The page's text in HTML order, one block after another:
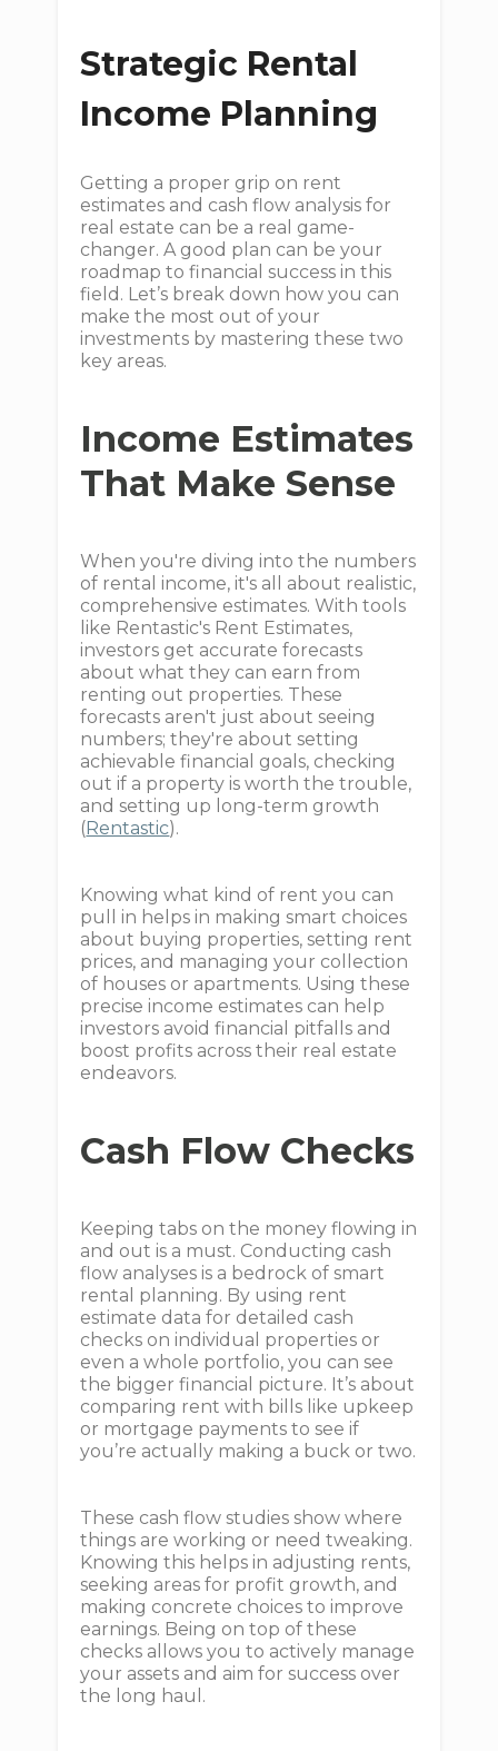
Strategic Rental
Income Planning
Getting a proper grip on rent
estimates and cash flow analysis for
real estate can be a real game-
changer. A good plan can be your
roadmap to financial success in this
field. Let’s break down how you can
make the most out of your
investments by mastering these two
key areas.
Income Estimates
That Make Sense
When you're diving into the numbers
of rental income, it's all about realistic,
comprehensive estimates. With tools
like Rentastic's Rent Estimates,
investors get accurate forecasts
about what they can earn from
renting out properties. These
forecasts aren't just about seeing
numbers; they're about setting
achievable financial goals, checking
out if a property is worth the trouble,
and setting up long-term growth
(Rentastic).
Knowing what kind of rent you can
pull in helps in making smart choices
about buying properties, setting rent
prices, and managing your collection
of houses or apartments. Using these
precise income estimates can help
investors avoid financial pitfalls and
boost profits across their real estate
endeavors.
Cash Flow Checks
Keeping tabs on the money flowing in
and out is a must. Conducting cash
flow analyses is a bedrock of smart
rental planning. By using rent
estimate data for detailed cash
checks on individual properties or
even a whole portfolio, you can see
the bigger financial picture. It’s about
comparing rent with bills like upkeep
or mortgage payments to see if
you’re actually making a buck or two.
These cash flow studies show where
things are working or need tweaking.
Knowing this helps in adjusting rents,
seeking areas for profit growth, and
making concrete choices to improve
earnings. Being on top of these
checks allows you to actively manage
your assets and aim for success over
the long haul.